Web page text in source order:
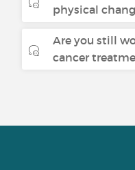
physical
Are you still
cancer